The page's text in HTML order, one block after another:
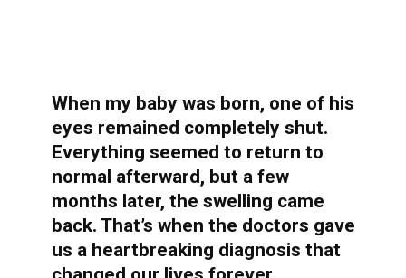
When my baby was born, one of his
eyes remained completely shut.
Everything seemed to return to
normal afterward, but a few
months later, the swelling came
back. That’s when the doctors gave
us a heartbreaking diagnosis that